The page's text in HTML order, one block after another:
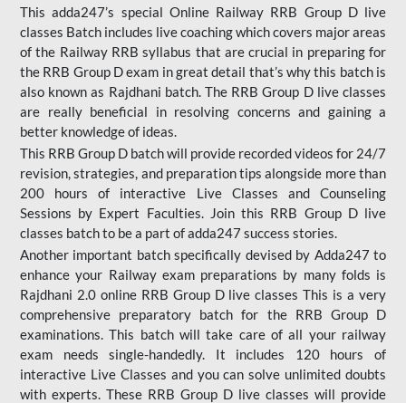
This adda247’s special Online Railway RRB Group D live
classes Batch includes live coaching which covers major areas
of the Railway RRB syllabus that are crucial in preparing for
the RRB Group D exam in great detail that’s why this batch is
also known as Rajdhani batch. The RRB Group D live classes
are really beneficial in resolving concerns and gaining a
better knowledge of ideas.
This RRB Group D batch will provide recorded videos for 24/7
revision, strategies, and preparation tips alongside more than
200 hours of interactive Live Classes and Counseling
Sessions by Expert Faculties. Join this RRB Group D live
classes batch to be a part of adda247 success stories.
Another important batch specifically devised by Adda247 to
enhance your Railway exam preparations by many folds is
Rajdhani 2.0 online RRB Group D live classes This is a very
comprehensive preparatory batch for the RRB Group D
examinations. This batch will take care of all your railway
exam needs single-handedly. It includes 120 hours of
interactive Live Classes and you can solve unlimited doubts
with experts. These RRB Group D live classes will provide